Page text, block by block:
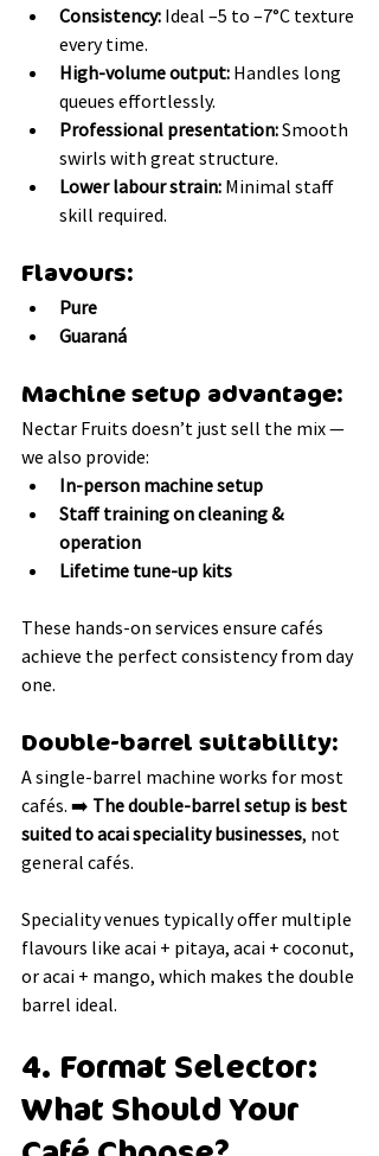
Consistency: Ideal –5 to –7°C texture
every time.
High-volume output: Handles long
queues effortlessly.
Professional presentation: Smooth
swirls with great structure.
Lower labour strain: Minimal staff
skill required.
Flavours:
Pure
Guaraná
Machine setup advantage:
Nectar Fruits doesn’t just sell the mix —
we also provide:
In-person machine setup
Staff training on cleaning &
operation
Lifetime tune-up kits
These hands-on services ensure cafés
achieve the perfect consistency from day
one.
Double-barrel suitability:
A single-barrel machine works for most
cafés. ➡️ The double-barrel setup is best
suited to acai speciality businesses, not
general cafés.
Speciality venues typically offer multiple
flavours like acai + pitaya, acai + coconut,
or acai + mango, which makes the double
barrel ideal.
4. Format Selector:
What Should Your